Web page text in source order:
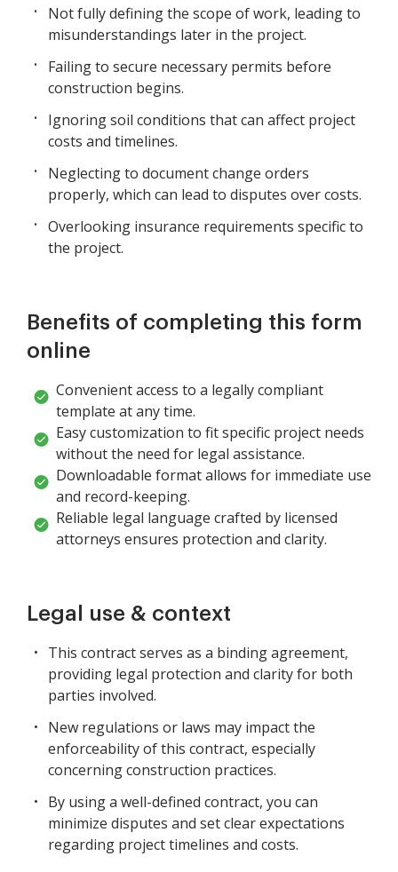
Not fully defining the scope of work, leading to
misunderstandings later in the project.
Failing to secure necessary permits before
construction begins.
Ignoring soil conditions that can affect project
costs and timelines.
Neglecting to document change orders
properly, which can lead to disputes over costs.
Overlooking insurance requirements specific to
the project.
Benefits of completing this form
online
Convenient access to a legally compliant
template at any time.
Easy customization to fit specific project needs
without the need for legal assistance.
Downloadable format allows for immediate use
and record-keeping.
Reliable legal language crafted by licensed
attorneys ensures protection and clarity.
Legal use & context
This contract serves as a binding agreement,
providing legal protection and clarity for both
parties involved.
New regulations or laws may impact the
enforceability of this contract, especially
concerning construction practices.
By using a well-defined contract, you can
minimize disputes and set clear expectations
regarding project timelines and costs.